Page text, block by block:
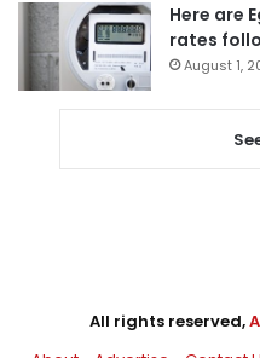
Here are
rates
August 1,
All rights reserved,